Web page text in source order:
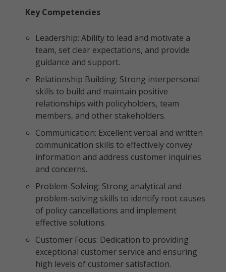
Key Competencies
Leadership: Ability to lead and motivate a
team, set clear expectations, and provide
guidance and support.
Relationship Building: Strong interpersonal
skills to build and maintain positive
relationships with policyholders, team
members, and other stakeholders.
Communication: Excellent verbal and written
communication skills to effectively convey
information and address customer inquiries
and concerns.
Problem-Solving: Strong analytical and
problem-solving skills to identify root causes
of policy cancellations and implement
effective solutions.
Customer Focus: Dedication to providing
exceptional customer service and ensuring
high levels of customer satisfaction.